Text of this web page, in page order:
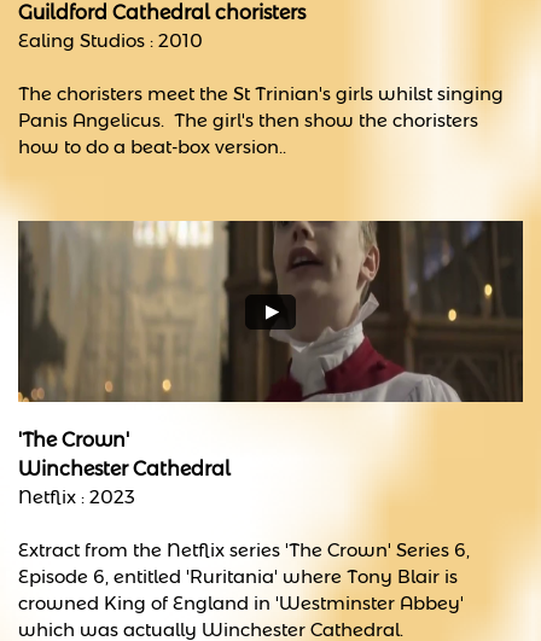
Guildford Cathedral choristers
Ealing Studios : 2010
The choristers meet the St Trinian's girls whilst singing
Panis Angelicus. The girl's then show the choristers
how to do a beat-box version..
'The Crown'
Winchester Cathedral
Netflix : 2023
Extract from the Netflix series 'The Crown' Series 6,
Episode 6, entitled 'Ruritania' where Tony Blair is
crowned King of England in 'Westminster Abbey'
which was actually Winchester Cathedral.